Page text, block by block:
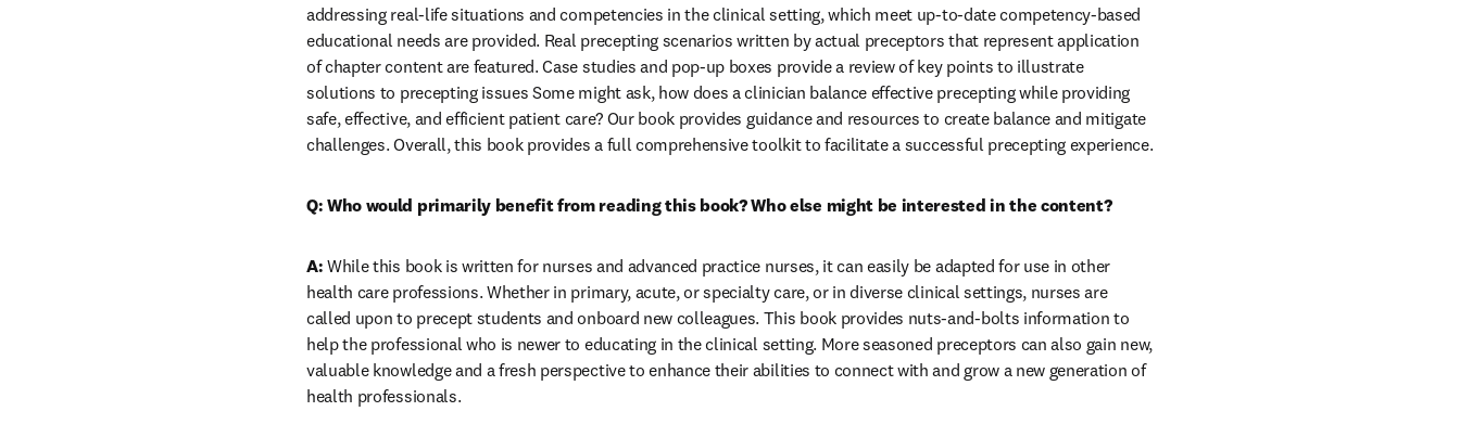
addressing real-life situations and competencies in the clinical setting, which meet up-to-date competency-based
educational needs are provided. Real precepting scenarios written by actual preceptors that represent application
of chapter content are featured. Case studies and pop-up boxes provide a review of key points to illustrate
solutions to precepting issues Some might ask, how does a clinician balance effective precepting while providing
safe, effective, and efficient patient care? Our book provides guidance and resources to create balance and mitigate
challenges. Overall, this book provides a full comprehensive toolkit to facilitate a successful precepting experience.
Q: Who would primarily benefit from reading this book? Who else might be interested in the content?
A: While this book is written for nurses and advanced practice nurses, it can easily be adapted for use in other
health care professions. Whether in primary, acute, or specialty care, or in diverse clinical settings, nurses are
called upon to precept students and onboard new colleagues. This book provides nuts-and-bolts information to
help the professional who is newer to educating in the clinical setting. More seasoned preceptors can also gain new,
valuable knowledge and a fresh perspective to enhance their abilities to connect with and grow a new generation of
health professionals.